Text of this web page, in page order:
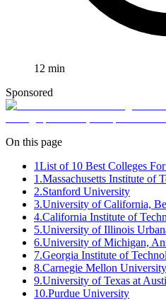
12 min
Sponsored
On this page
1List of 10 Best Colleges
1.Massachusetts Institute of
2.Stanford University
3.University of California,
4.California Institute of
5.University of Illinois
6.University of Michigan,
7.Georgia Institute of
8.Carnegie Mellon University
9.University of Texas at
10.Purdue University